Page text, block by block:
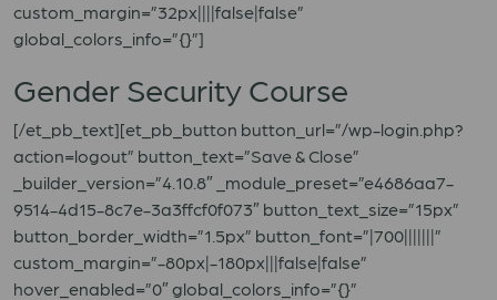
custom_margin=”32px||||false|false”
global_colors_info=”{}”]
Gender Security Course
[/et_pb_text][et_pb_button button_url=”/wp-login.php?
action=logout” button_text=”Save & Close”
_builder_version=”4.10.8″ _module_preset=”e4686aa7-
9514-4d15-8c7e-3a3ffcf0f073″ button_text_size=”15px”
button_border_width=”1.5px” button_font=”|700|||||||”
custom_margin=”-80px|-180px|||false|false”
hover_enabled=”0″ global_colors_info=”{}”